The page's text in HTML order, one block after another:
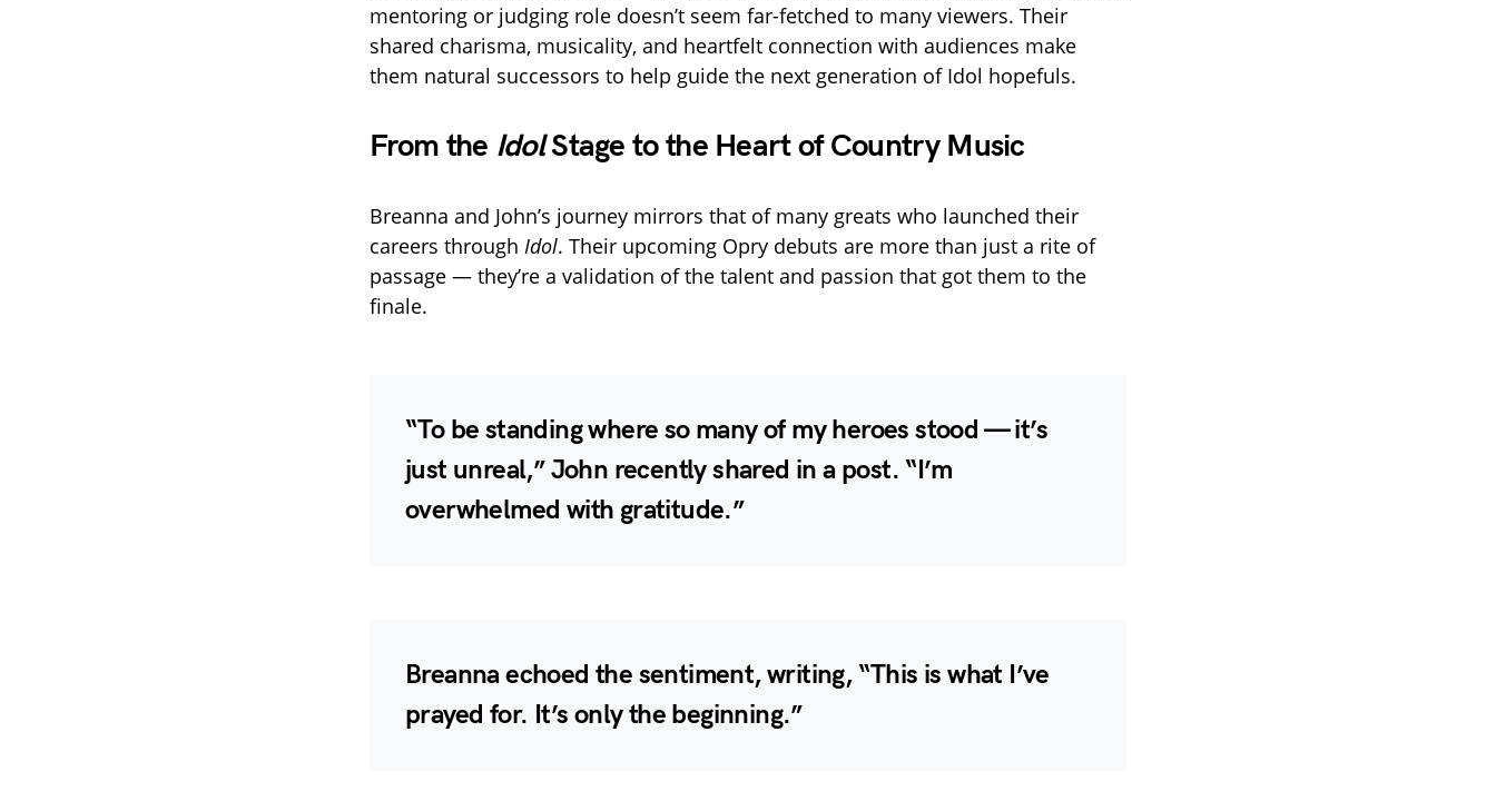
mentoring or judging role doesn’t seem far-fetched to many viewers. Their
shared charisma, musicality, and heartfelt connection with audiences make
them natural successors to help guide the next generation of Idol hopefuls.
From the IdolStage to the Heart of Country Music
Breanna and John’s journey mirrors that of many greats who launched their
careers through Idol. Their upcoming Opry debuts are more than just a rite of
passage — they’re a validation of the talent and passion that got them to the
finale.
“To be standing where so many of my heroes stood — it’s
just unreal,” John recently shared in a post. “I’m
overwhelmed with gratitude.”
Breanna echoed the sentiment, writing, “This is what I’ve
prayed for. It’s only the beginning.”